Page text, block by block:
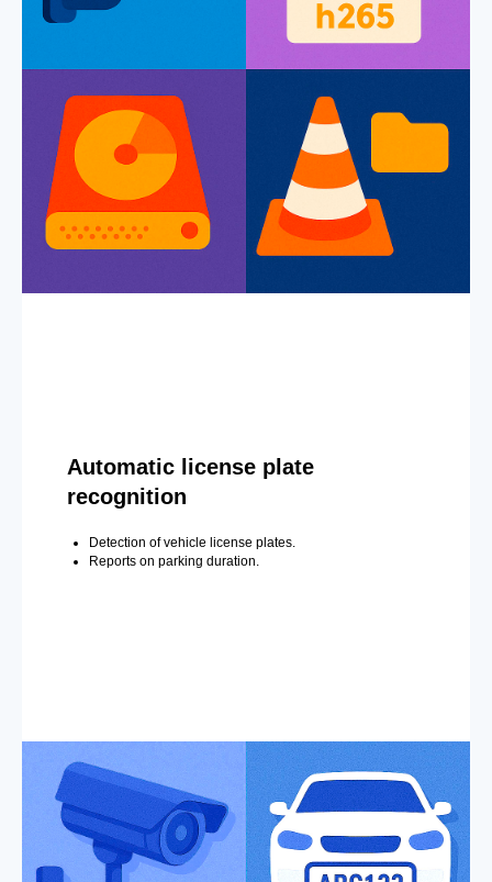
Automatic license plate
recognition
Detection of vehicle license plates.
Reports on parking duration.